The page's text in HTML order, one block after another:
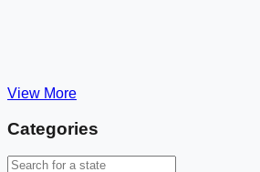
View More
Categories